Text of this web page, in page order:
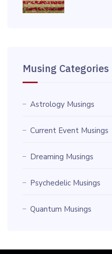
Musing Categories
Astrology Musings
Current Event Musings
Dreaming Musings
Psychedelic Musings
Quantum Musings